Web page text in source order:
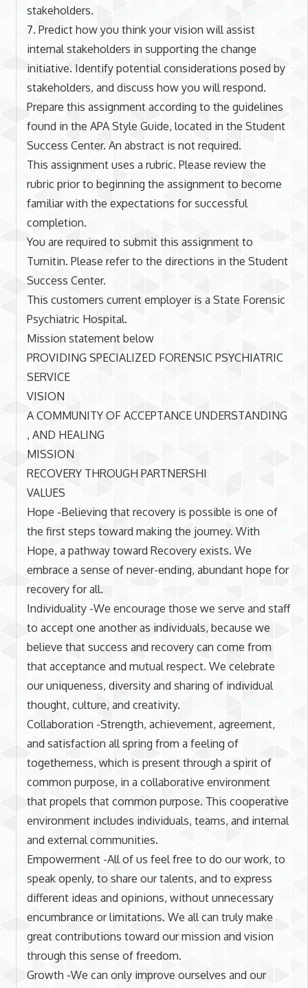
stakeholders.
7. Predict how you think your vision will assist
internal stakeholders in supporting the change
initiative. Identify potential considerations posed by
stakeholders, and discuss how you will respond.
Prepare this assignment according to the guidelines
found in the APA Style Guide, located in the Student
Success Center. An abstract is not required.
This assignment uses a rubric. Please review the
rubric prior to beginning the assignment to become
familiar with the expectations for successful
completion.
You are required to submit this assignment to
Turnitin. Please refer to the directions in the Student
Success Center.
This customers current employer is a State Forensic
Psychiatric Hospital.
Mission statement below
PROVIDING SPECIALIZED FORENSIC PSYCHIATRIC
SERVICE
VISION
A COMMUNITY OF ACCEPTANCE UNDERSTANDING
, AND HEALING
MISSION
RECOVERY THROUGH PARTNERSHI
VALUES
Hope -Believing that recovery is possible is one of
the first steps toward making the journey. With
Hope, a pathway toward Recovery exists. We
embrace a sense of never-ending, abundant hope for
recovery for all.
Individuality -We encourage those we serve and staff
to accept one another as individuals, because we
believe that success and recovery can come from
that acceptance and mutual respect. We celebrate
our uniqueness, diversity and sharing of individual
thought, culture, and creativity.
Collaboration -Strength, achievement, agreement,
and satisfaction all spring from a feeling of
togetherness, which is present through a spirit of
common purpose, in a collaborative environment
that propels that common purpose. This cooperative
environment includes individuals, teams, and internal
and external communities.
Empowerment -All of us feel free to do our work, to
speak openly, to share our talents, and to express
different ideas and opinions, without unnecessary
encumbrance or limitations. We all can truly make
great contributions toward our mission and vision
through this sense of freedom.
Growth -We can only improve ourselves and our